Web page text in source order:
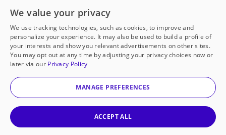
complete the request.
Historically underfunded
Support requests from historically
underfunded classrooms.
Classroom Essentials
We value your privacy
We use tracking technologies, such as cookies, to improve and
personalize your experience. It may also be used to build a profile of
your interests and show you relevant advertisements on other sites.
You may opt out at any time by adjusting your privacy choices now or
later via our Privacy Policy
MANAGE PREFERENCES
ACCEPT ALL